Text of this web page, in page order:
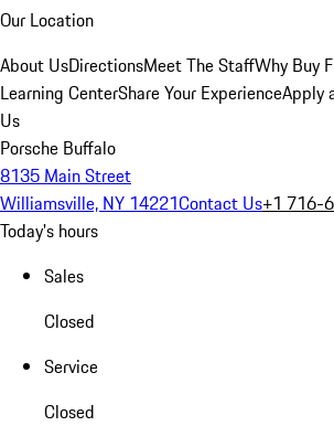
Our Location
About UsDirectionsMeet The StaffWhy Buy
Learning CenterShare Your ExperienceApply
Us
Porsche Buffalo
8135 Main Street
Williamsville, NY 14221Contact Us+1 716-
Today's hours
Sales
Closed
Service
Closed